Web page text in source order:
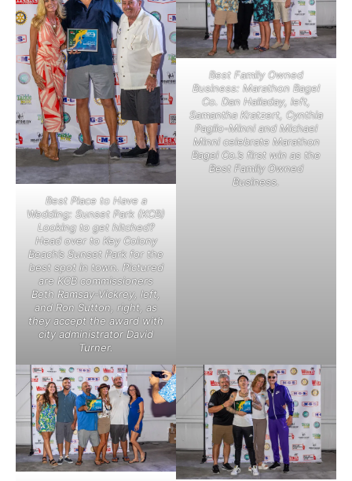
Best Place to Have a
Wedding: Sunset Park (KCB)
Looking to get hitched?
Head over to Key Colony
Beach’s Sunset Park for the
best spot in town. Pictured
are KCB commissioners
Beth Ramsay-Vickrey, left,
and Ron Sutton, right, as
they accept the award with
city administrator David
Turner.
Best Family Owned
Business: Marathon Bagel
Co. Dan Halladay, left,
Samantha Kratzert, Cynthia
Paglio-Minni and Michael
Minni celebrate Marathon
Bagel Co.’s first win as the
Best Family Owned
Business.